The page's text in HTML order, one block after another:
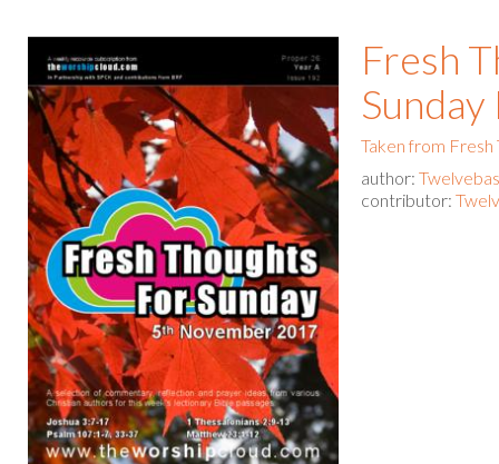
Fresh
Taken from Fresh
author:
contributor: